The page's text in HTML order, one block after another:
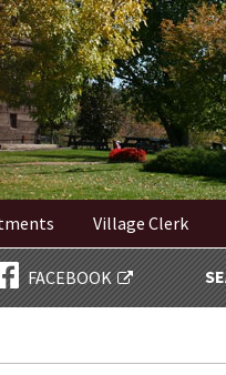
Village Clerk
FACEBOOK